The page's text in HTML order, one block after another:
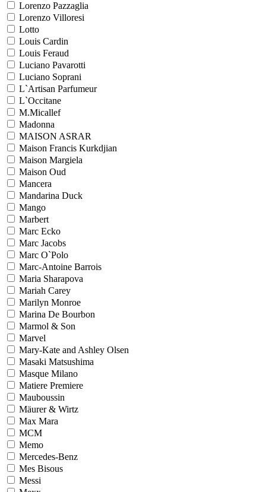
Lorenzo Pazzaglia
Lorenzo Villoresi
Lotto
Louis Cardin
Louis Feraud
Luciano Pavarotti
Luciano Soprani
L`Artisan Parfumeur
L`Occitane
M.Micallef
Madonna
MAISON ASRAR
Maison Francis Kurkdjian
Maison Margiela
Maison Oud
Mancera
Mandarina Duck
Mango
Marbert
Marc Ecko
Marc Jacobs
Marc O`Polo
Marc-Antoine Barrois
Maria Sharapova
Mariah Carey
Marilyn Monroe
Marina De Bourbon
Marmol & Son
Marvel
Mary-Kate and Ashley Olsen
Masaki Matsushima
Masque Milano
Matiere Premiere
Mauboussin
Mäurer & Wirtz
Max Mara
MCM
Memo
Mercedes-Benz
Mes Bisous
Messi